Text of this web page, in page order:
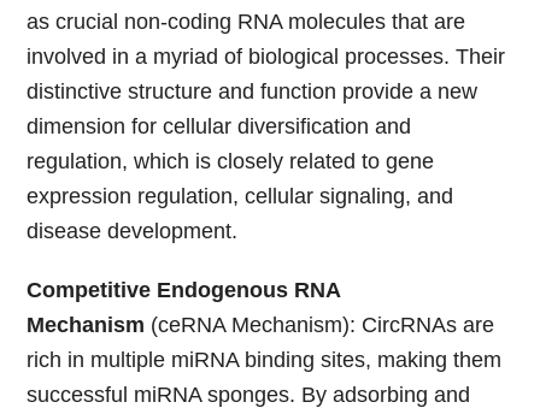
as crucial non-coding RNA molecules that are
involved in a myriad of biological processes. Their
distinctive structure and function provide a new
dimension for cellular diversification and
regulation, which is closely related to gene
expression regulation, cellular signaling, and
disease development.
Competitive Endogenous RNA
Mechanism (ceRNA Mechanism): CircRNAs are
rich in multiple miRNA binding sites, making them
successful miRNA sponges. By adsorbing and